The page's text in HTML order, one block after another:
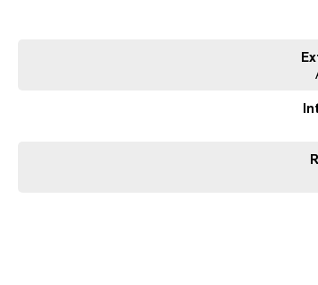
quote and let us assist you in finding the perfect vehicle to